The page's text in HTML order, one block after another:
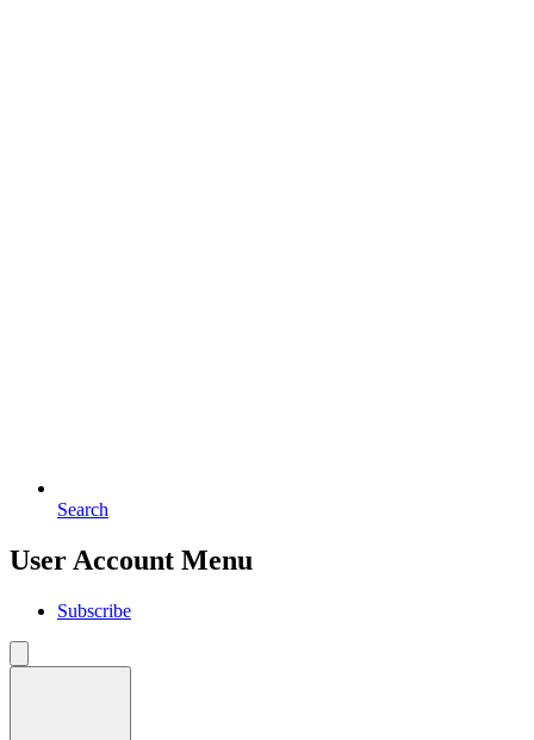
Search
User Account Menu
Subscribe